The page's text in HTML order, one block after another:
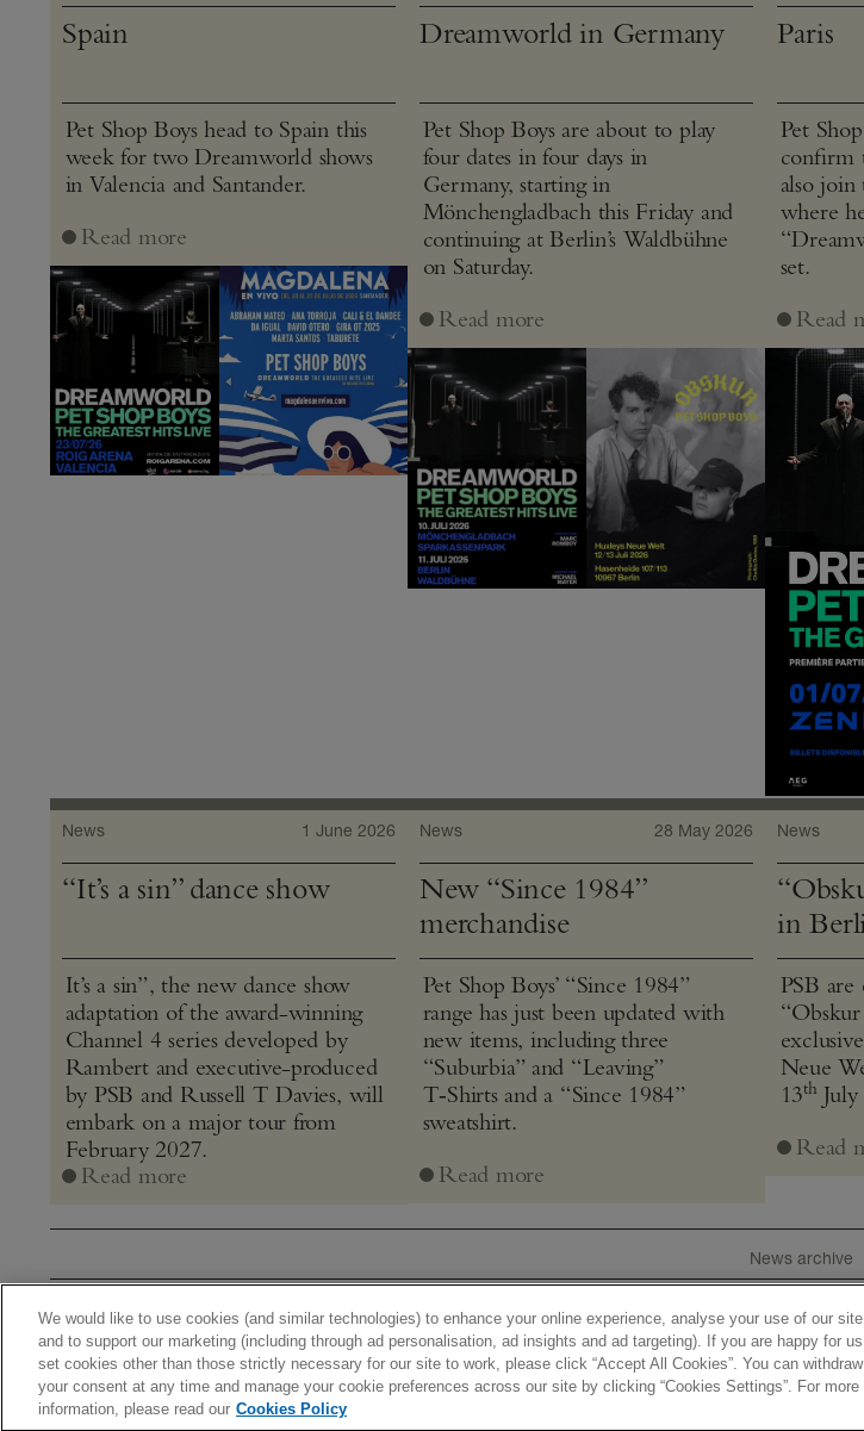
Spain
Pet Shop Boys head to Spain this
week for two Dreamworld shows
in Valencia and Santander.
Read more
Dreamworld in Germany
Pet Shop Boys are about to play
four dates in four days in
Germany, starting in
Mönchengladbach this Friday and
continuing at Berlin’s Waldbühne
on Saturday.
Read more
Paris
Pet
confirm
also join
where
set.
Read
News 1 June 2026
“It’s a sin” dance show
It’s a sin”, the new dance show
adaptation of the award-winning
Channel 4 series developed by
Rambert and executive-produced
by PSB and Russell T Davies, will
embark on a major tour from
February 2027.
Read more
News 28 May 2026
New “Since 1984”
merchandise
Pet Shop Boys’ “Since 1984”
range has just been updated with
new items, including three
“Suburbia” and “Leaving”
T‑Shirts and a “Since 1984”
sweatshirt.
Read more
News
in
PSB are
Neue
13th
Read
News archive
Home Store Tour Pet Texts Product
© 2026 Warner Music UK Limited
Newsletter Terms of use
We would like to use cookies (and similar technologies) to enhance your online experience, analyse your use of our site
and to support our marketing (including through ad personalisation, ad insights and ad targeting). If you are happy for
set cookies other than those strictly necessary for our site to work, please click “Accept All Cookies”. You can withdraw
your consent at any time and manage your cookie preferences across our site by clicking “Cookies Settings”. For more
information, please read our Cookies Policy